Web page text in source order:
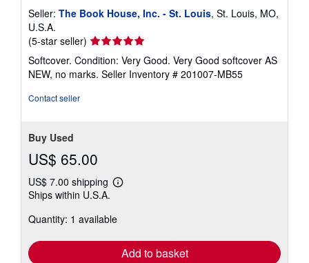
Seller: The Book House, Inc. - St. Louis, St. Louis, MO,
U.S.A.
(5-star seller) Seller
rating
5
out
Softcover. Condition: Very Good. Very Good softcover AS
NEW, no marks. Seller Inventory # 201007-MB55
Contact seller
Buy Used
US$ 65.00
US$ 7.00 shipping
Learn
shipping
Ships within U.S.A.
Quantity: 1 available
Add to basket